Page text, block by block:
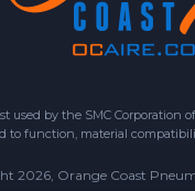
used by the SMC
function, material
2026, Orange Coast